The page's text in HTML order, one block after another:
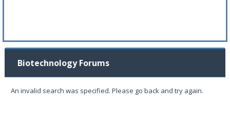
Biotechnology Forums
An invalid search was specified. Please go back and try again.